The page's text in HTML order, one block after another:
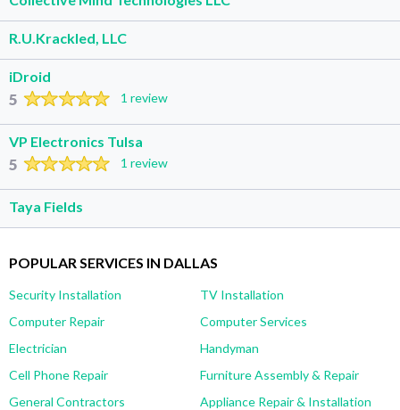
R.U.Krackled, LLC
iDroid
5 1 review
VP Electronics Tulsa
5 1 review
Taya Fields
POPULAR SERVICES IN DALLAS
Security Installation
TV Installation
Computer Repair
Computer Services
Electrician
Handyman
Cell Phone Repair
Furniture Assembly & Repair
General Contractors
Appliance Repair & Installation